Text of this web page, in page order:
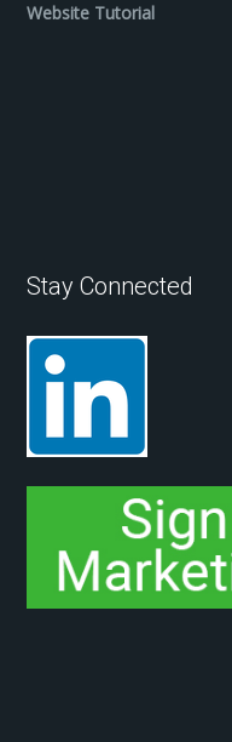
Website Tutorial
Stay Connected